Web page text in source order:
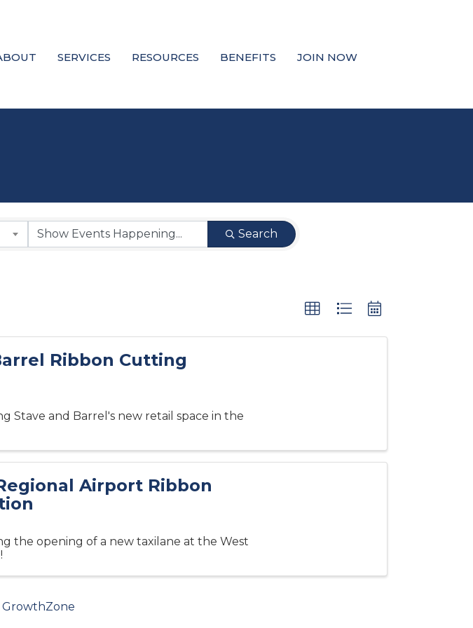
SERVICES RESOURCES BENEFITS JOIN NOW
Search
Ribbon Cutting
Stave and Barrel's new retail space in the
Airport Ribbon
the opening of a new taxilane at the West
GrowthZone